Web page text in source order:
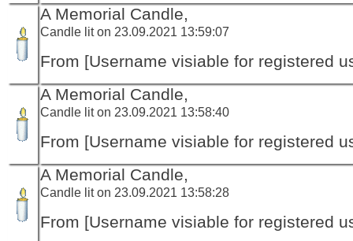
A Memorial Candle,
Candle lit on 23.09.2021 13:59:07
From [Username visiable for registered
A Memorial Candle,
Candle lit on 23.09.2021 13:58:40
From [Username visiable for registered
A Memorial Candle,
Candle lit on 23.09.2021 13:58:28
From [Username visiable for registered